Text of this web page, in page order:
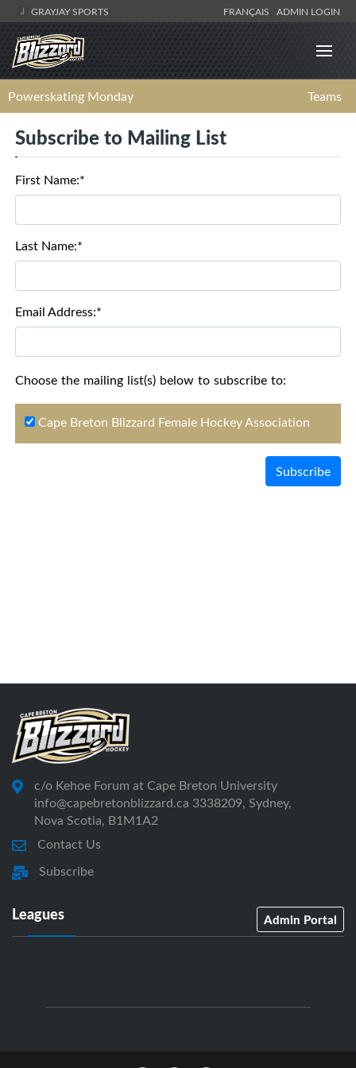
GRAYJAY SPORTS FRANÇAIS ADMIN LOGIN
Powerskating Monday Teams
Subscribe to Mailing List
First Name:*
Last Name:*
Email Address:*
Choose the mailing list(s) below to subscribe to:
Cape Breton Blizzard Female Hockey Association
Subscribe
c/o Kehoe Forum at Cape Breton University
info@capebretonblizzard.ca 3338209, Sydney,
Nova Scotia, B1M1A2
Contact Us
Subscribe
Leagues Admin Portal